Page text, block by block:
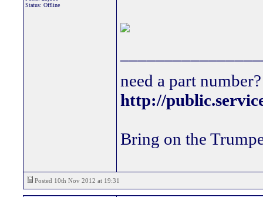
Status: Offline
need a part
http://
Bring on the
Posted 10th Nov 2012 at 19:31